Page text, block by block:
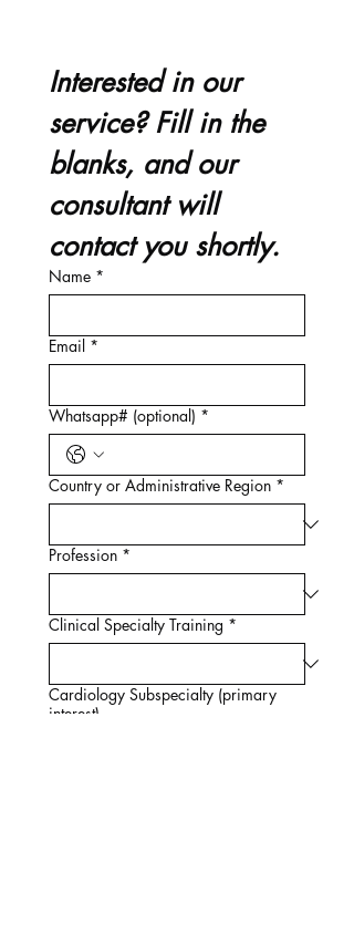
Interested in our
service? Fill in the
blanks, and our
consultant will
contact you shortly.
Name *
Email *
Whatsapp# (optional) *
Country or Administrative Region *
Profession *
Clinical Specialty Training *
Cardiology Subspecialty (primary
interest)